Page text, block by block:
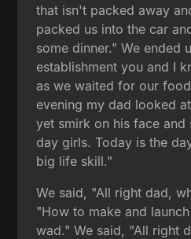
that isn't packed away
packed us into the car
some dinner." We ended
establishment you and I
as we waited for our
evening my dad looked
yet smirk on his face
day girls. Today is the
big life skill."
We said, "All right dad,
"How to make and
wad." We said, "All right